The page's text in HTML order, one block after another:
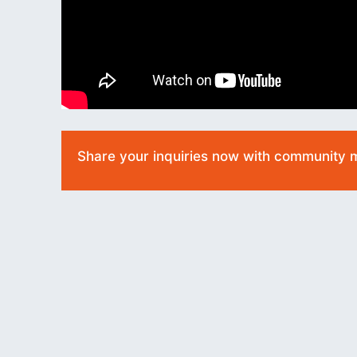
Share your inquiries now with community